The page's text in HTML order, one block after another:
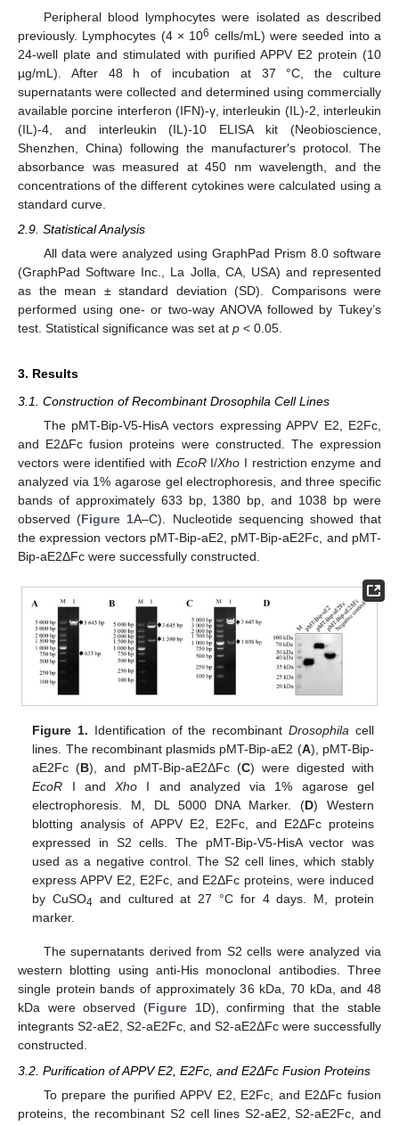
Peripheral blood lymphocytes were isolated as described
previously. Lymphocytes (4 × 106 cells/mL) were seeded into a
24-well plate and stimulated with purified APPV E2 protein (10
µg/mL). After 48 h of incubation at 37 °C, the culture
supernatants were collected and determined using commercially
available porcine interferon (IFN)-γ, interleukin (IL)-2, interleukin
(IL)-4, and interleukin (IL)-10 ELISA kit (Neobioscience,
Shenzhen, China) following the manufacturer′s protocol. The
absorbance was measured at 450 nm wavelength, and the
concentrations of the different cytokines were calculated using a
standard curve.
2.9. Statistical Analysis
All data were analyzed using GraphPad Prism 8.0 software
(GraphPad Software Inc., La Jolla, CA, USA) and represented
as the mean ± standard deviation (SD). Comparisons were
performed using one- or two-way ANOVA followed by Tukey’s
test. Statistical significance was set at p < 0.05.
3. Results
3.1. Construction of Recombinant Drosophila Cell Lines
The pMT-Bip-V5-HisA vectors expressing APPV E2, E2Fc,
and E2ΔFc fusion proteins were constructed. The expression
vectors were identified with EcoRI/Xho I restriction enzyme and
analyzed via 1% agarose gel electrophoresis, and three specific
bands of approximately 633 bp, 1380 bp, and 1038 bp were
observed (Figure 1A–C). Nucleotide sequencing showed that
the expression vectors pMT-Bip-aE2, pMT-Bip-aE2Fc, and pMT-
Bip-aE2ΔFc were successfully constructed.
Figure 1. Identification of the recombinantDrosophila cell
lines. The recombinant plasmids pMT-Bip-aE2 (A), pMT-Bip-
aE2Fc (B), and pMT-Bip-aE2ΔFc (C) were digested with
EcoR I andXho I and analyzed via 1% agarose gel
electrophoresis. M, DL 5000 DNA Marker. (D) Western
blotting analysis of APPV E2, E2Fc, and E2ΔFc proteins
expressed in S2 cells. The pMT-Bip-V5-HisA vector was
used as a negative control. The S2 cell lines, which stably
express APPV E2, E2Fc, and E2ΔFc proteins, were induced
by CuSO4 and cultured at 27 °C for 4 days. M, protein
marker.
The supernatants derived from S2 cells were analyzed via
western blotting using anti-His monoclonal antibodies. Three
single protein bands of approximately 36 kDa, 70 kDa, and 48
kDa were observed (Figure 1D), confirming that the stable
integrants S2-aE2, S2-aE2Fc, and S2-aE2ΔFc were successfully
constructed.
3.2. Purification of APPV E2, E2Fc, and E2ΔFc Fusion Proteins
To prepare the purified APPV E2, E2Fc, and E2ΔFc fusion
proteins, the recombinant S2 cell lines S2-aE2, S2-aE2Fc, and